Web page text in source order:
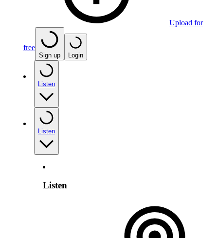
Upload for
free
Sign up Login
Listen
Listen
Listen